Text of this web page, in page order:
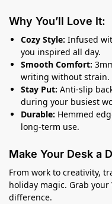
Why You’ll Love It:
Cozy Style: Infused
you inspired all day.
Smooth Comfort:
writing without strain.
Stay Put: Anti-slip
during your busiest
Durable: Hemmed
long-term use.
Make Your Desk a
From work to creativity,
holiday magic. Grab
difference.